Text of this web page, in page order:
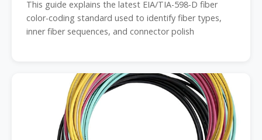
This guide explains the latest EIA/TIA-598-D fiber
color-coding standard used to identify fiber types,
inner fiber sequences, and connector polish